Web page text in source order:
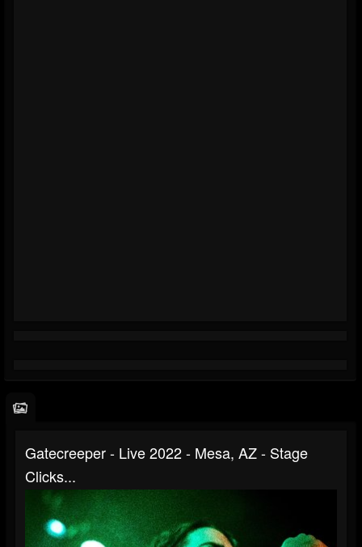
Gatecreeper - Live 2022 - Mesa, AZ - Stage
Clicks...